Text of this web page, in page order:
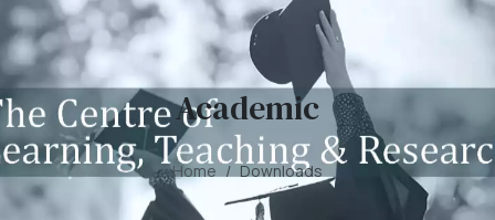
Academic
Home Downloads